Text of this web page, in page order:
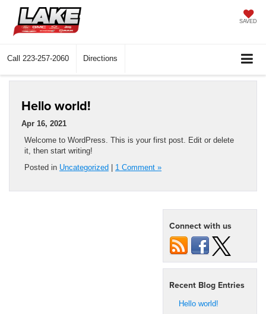
SAVED
Call 223-257-2060 Directions
Hello world!
Apr 16, 2021
Welcome to WordPress. This is your first post. Edit or delete
it, then start writing!
Posted in Uncategorized | 1 Comment »
Connect with us
Recent Blog Entries
Hello world!